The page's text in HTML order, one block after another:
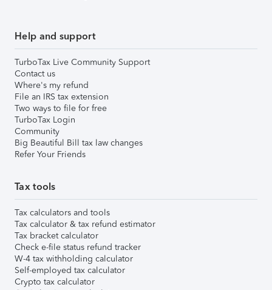
Help and support
TurboTax Live Community Support
Contact us
Where's my refund
File an IRS tax extension
Two ways to file for free
TurboTax Login
Community
Big Beautiful Bill tax law changes
Refer Your Friends
Tax tools
Tax calculators and tools
Tax calculator & tax refund estimator
Tax bracket calculator
Check e-file status refund tracker
W-4 tax withholding calculator
Self-employed tax calculator
Crypto tax calculator